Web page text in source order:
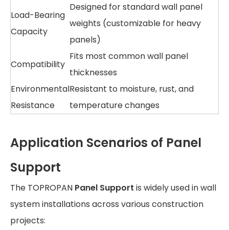
Load-Bearing
Capacity
Designed for standard wall panel
weights (customizable for heavy
panels)
Compatibility
Fits most common wall panel
thicknesses
Environmental
Resistance
Resistant to moisture, rust, and
temperature changes
Application Scenarios of Panel
Support
The TOPROPAN Panel Support is widely used in wall
system installations across various construction
projects: